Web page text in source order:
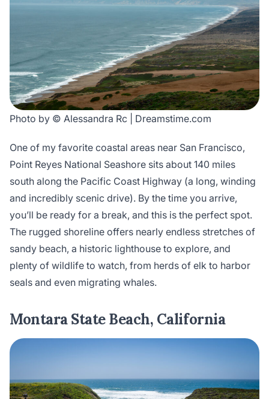
Photo by © Alessandra Rc | Dreamstime.com
One of my favorite coastal areas near San Francisco,
Point Reyes National Seashore sits about 140 miles
south along the Pacific Coast Highway (a long, winding
and incredibly scenic drive). By the time you arrive,
you’ll be ready for a break, and this is the perfect spot.
The rugged shoreline offers nearly endless stretches of
sandy beach, a historic lighthouse to explore, and
plenty of wildlife to watch, from herds of elk to harbor
seals and even migrating whales.
Montara State Beach, California